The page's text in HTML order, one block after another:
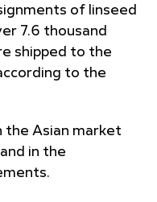
of linseed
7.6 thousand
shipped to the
to the
the Asian market
in the